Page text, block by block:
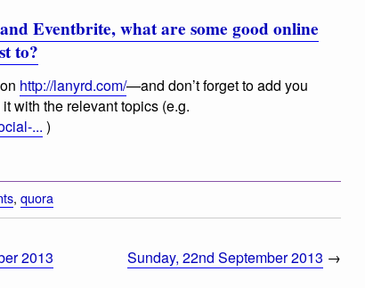
Eventbrite, what are some good online
to?
http://lanyrd.com/—and don’t forget to add you
with the relevant topics (e.g.
... )
, quora
2013 Sunday, 22nd September 2013 →